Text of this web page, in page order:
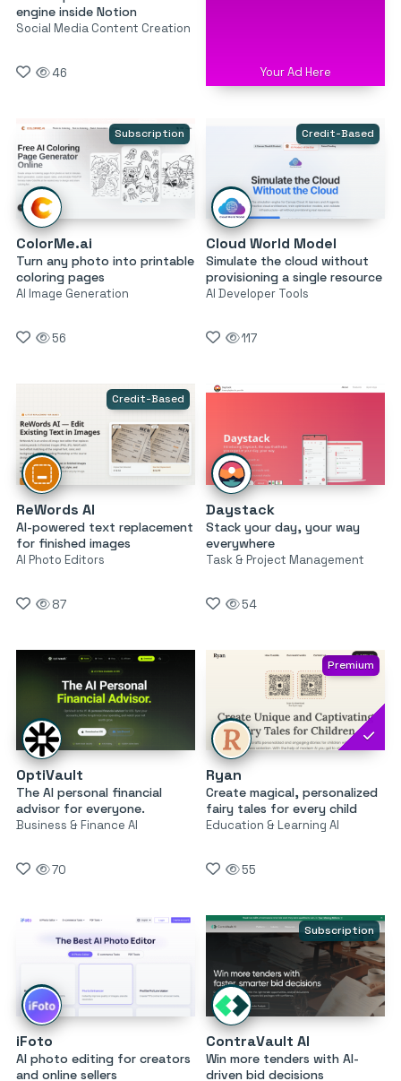
engine inside Notion
Social Media Content Creation
46 Your Ad Here
Subscription
ColorMe.ai
Turn any photo into printable
coloring pages
AI Image Generation
56
Credit-Based
Cloud World Model
Simulate the cloud without
provisioning a single resource
AI Developer Tools
117
Credit-Based
ReWords AI
AI-powered text replacement
for finished images
AI Photo Editors
87
Daystack
Stack your day, your way
everywhere
Task & Project Management
54
OptiVault
The AI personal financial
advisor for everyone.
Business & Finance AI
70
Premium
Ryan
Create magical, personalized
fairy tales for every child
Education & Learning AI
55
iFoto
AI photo editing for creators
and online sellers
Subscription
ContraVault AI
Win more tenders with AI-
driven bid decisions